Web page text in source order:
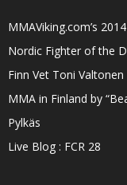
MMAViking.com’s
Nordic Fighter of the
Finn Vet Toni
MMA in Finland by
Pylkäs
Live Blog : FCR 28